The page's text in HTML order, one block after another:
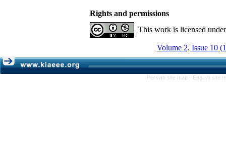
Rights and permissions
This work is licensed
Volume 2, Issue 10
Persian site map - English site